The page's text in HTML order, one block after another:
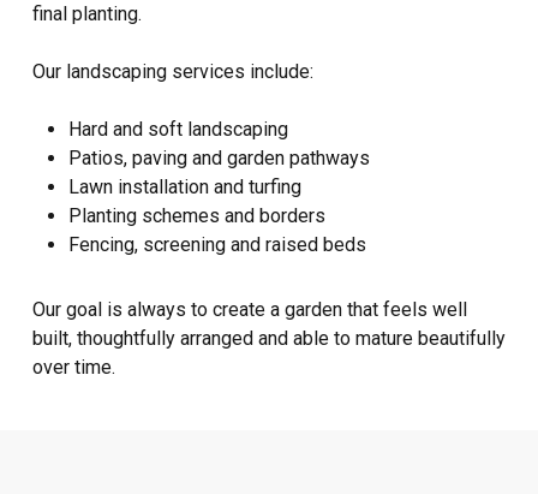
final planting.
Our landscaping services include:
Hard and soft landscaping
Patios, paving and garden pathways
Lawn installation and turfing
Planting schemes and borders
Fencing, screening and raised beds
Our goal is always to create a garden that feels well
built, thoughtfully arranged and able to mature beautifully
over time.